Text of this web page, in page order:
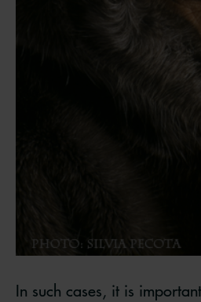
In such cases, it is